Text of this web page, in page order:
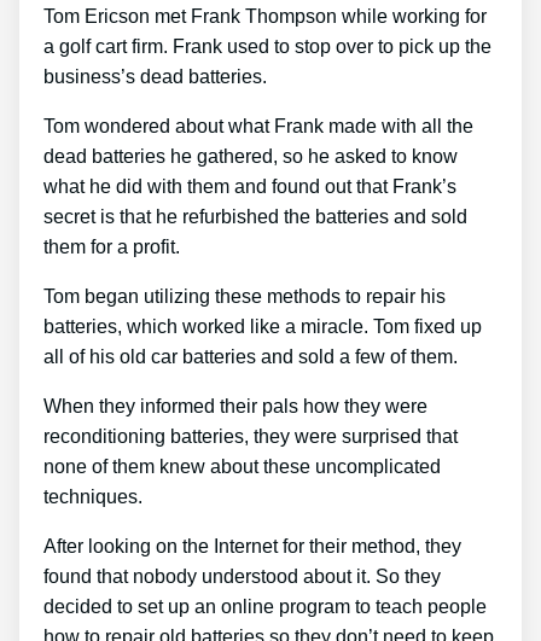
Tom Ericson met Frank Thompson while working for
a golf cart firm. Frank used to stop over to pick up the
business’s dead batteries.
Tom wondered about what Frank made with all the
dead batteries he gathered, so he asked to know
what he did with them and found out that Frank’s
secret is that he refurbished the batteries and sold
them for a profit.
Tom began utilizing these methods to repair his
batteries, which worked like a miracle. Tom fixed up
all of his old car batteries and sold a few of them.
When they informed their pals how they were
reconditioning batteries, they were surprised that
none of them knew about these uncomplicated
techniques.
After looking on the Internet for their method, they
found that nobody understood about it. So they
decided to set up an online program to teach people